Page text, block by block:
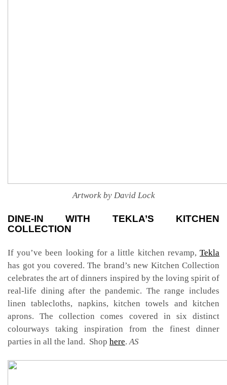
Artwork by David Lock
DINE-IN WITH TEKLA’S KITCHEN
COLLECTION
If you’ve been looking for a little kitchen revamp, Tekla
has got you covered. The brand’s new Kitchen Collection
celebrates the art of dinners inspired by the loving spirit of
real-life dining after the pandemic. The range includes
linen tablecloths, napkins, kitchen towels and kitchen
aprons. The collection comes covered in six distinct
colourways taking inspiration from the finest dinner
parties in all the land. Shop here.AS